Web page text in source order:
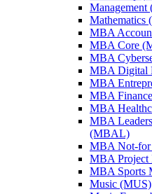
Mathematics
MBA
MBA Core
MBA
MBA Digital
MBA
MBA
MBA
MBA
(MBAL)
MBA Not-​
MBA Project
MBA Sports
Music (MUS)